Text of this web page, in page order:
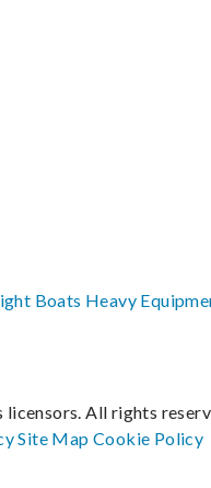
Boats Heavy
All rights
Site MapCookie Policy